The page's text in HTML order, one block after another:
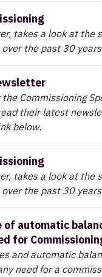
takes a look at the
the past 30
Commissioning
their latest
below.
takes a look at the
the past 30
of automatic
for
and automatic
need for a